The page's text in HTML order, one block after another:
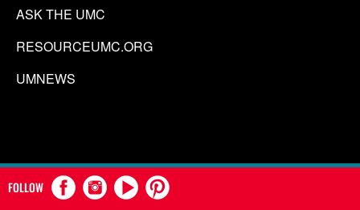
ASK THE UMC
RESOURCEUMC.ORG
UMNEWS
FOLLOW